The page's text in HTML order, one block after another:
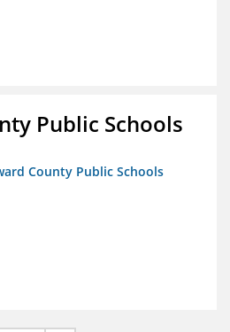
Public Schools
County Public Schools